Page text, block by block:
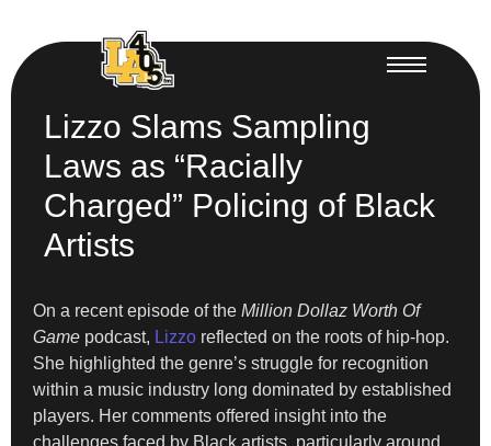
Lizzo Slams Sampling
Laws as “Racially
Charged” Policing of Black
Artists
On a recent episode of the Million Dollaz Worth Of
Game podcast, Lizzo reflected on the roots of hip-hop.
She highlighted the genre’s struggle for recognition
within a music industry long dominated by established
players. Her comments offered insight into the
challenges faced by Black artists, particularly around